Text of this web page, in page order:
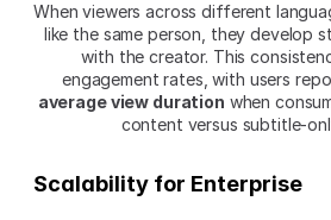
When viewers across different
like the same person, they develop
with the creator. This
engagement rates, with users
average view duration when
content versus subtitle-
Scalability for Enterprise